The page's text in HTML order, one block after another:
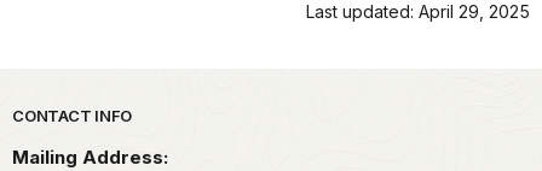
Last updated: April 29, 2025
Park footer
CONTACT INFO
Mailing Address: